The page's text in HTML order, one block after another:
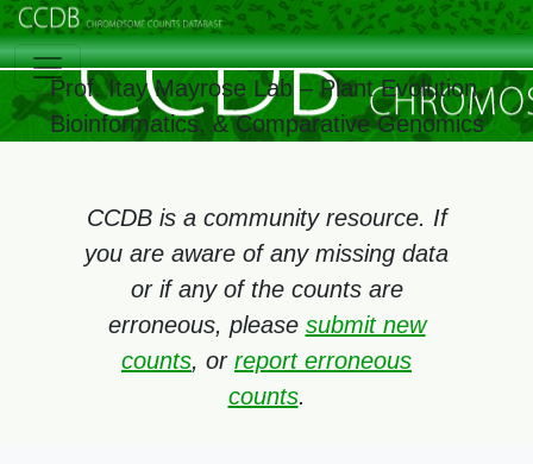
Prof. Itay Mayrose Lab – Plant Evolution,
Bioinformatics, & Comparative Genomics
CCDB is a community resource. If
you are aware of any missing data
or if any of the counts are
erroneous, please submit new
counts, or report erroneous
counts.